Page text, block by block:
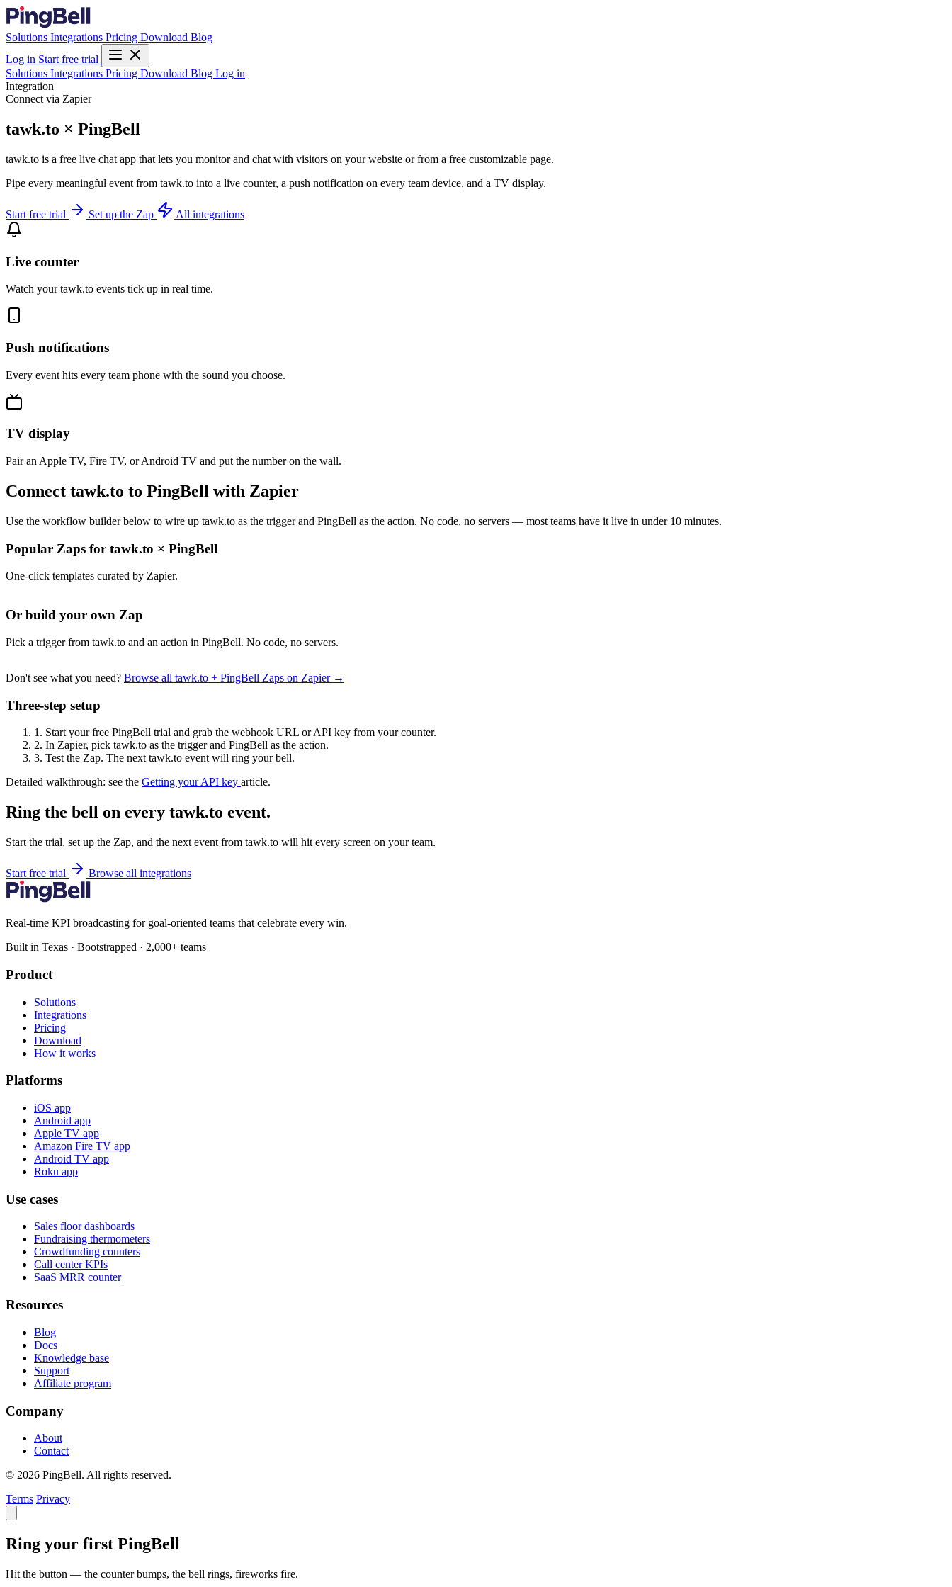
Solutions Integrations Pricing Download Blog
Log in Start free trial
Solutions Integrations Pricing Download Blog Log in
Integration
Connect via Zapier
tawk.to × PingBell
tawk.to is a free live chat app that lets you monitor and chat with visitors on your website or from a free customizable page.
Pipe every meaningful event from tawk.to into a live counter, a push notification on every team device, and a TV display.
Start free trial Set up the Zap All integrations
Live counter
Watch your tawk.to events tick up in real time.
Push notifications
Every event hits every team phone with the sound you choose.
TV display
Pair an Apple TV, Fire TV, or Android TV and put the number on the wall.
Connect tawk.to to PingBell with Zapier
Use the workflow builder below to wire up tawk.to as the trigger and PingBell as the action. No code, no servers — most teams have it live in under 10 minutes.
Popular Zaps for tawk.to × PingBell
One-click templates curated by Zapier.
Or build your own Zap
Pick a trigger from tawk.to and an action in PingBell. No code, no servers.
Don't see what you need? Browse all tawk.to + PingBell Zaps on Zapier →
Three-step setup
1. Start your free PingBell trial and grab the webhook URL or API key from your counter.
2. In Zapier, pick tawk.to as the trigger and PingBell as the action.
3. Test the Zap. The next tawk.to event will ring your bell.
Detailed walkthrough: see the Getting your API key article.
Ring the bell on every tawk.to event.
Start the trial, set up the Zap, and the next event from tawk.to will hit every screen on your team.
Start free trial Browse all integrations
Real-time KPI broadcasting for goal-oriented teams that celebrate every win.
Built in Texas · Bootstrapped · 2,000+ teams
Product
Solutions
Integrations
Pricing
Download
How it works
Platforms
iOS app
Android app
Apple TV app
Amazon Fire TV app
Android TV app
Roku app
Use cases
Sales floor dashboards
Fundraising thermometers
Crowdfunding counters
Call center KPIs
SaaS MRR counter
Resources
Blog
Docs
Knowledge base
Support
Affiliate program
Company
About
Contact
© 2026 PingBell. All rights reserved.
Terms Privacy
Ring your first PingBell
Hit the button — the counter bumps, the bell rings, fireworks fire.